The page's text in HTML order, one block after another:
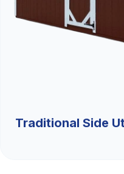
Traditional Side